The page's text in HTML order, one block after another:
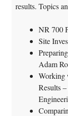
results. Topics
NR 700
Site
Adam
Working
Results